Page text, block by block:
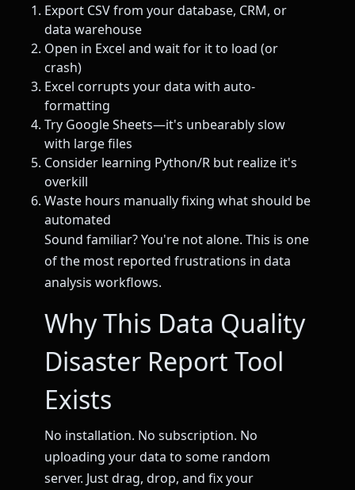
Export CSV from your database, CRM, or
data warehouse
Open in Excel and wait for it to load (or
crash)
Excel corrupts your data with auto-
formatting
Try Google Sheets—it's unbearably slow
with large files
Consider learning Python/R but realize it's
overkill
Waste hours manually fixing what should be
automated
Sound familiar? You're not alone. This is one
of the most reported frustrations in data
analysis workflows.
Why This Data Quality
Disaster Report Tool
Exists
No installation. No subscription. No
uploading your data to some random
server. Just drag, drop, and fix your